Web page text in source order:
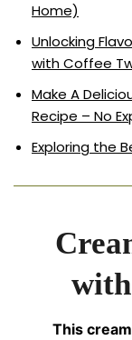
Home)
Unlocking
with Coffee
Make A
Recipe – No
Exploring the
This